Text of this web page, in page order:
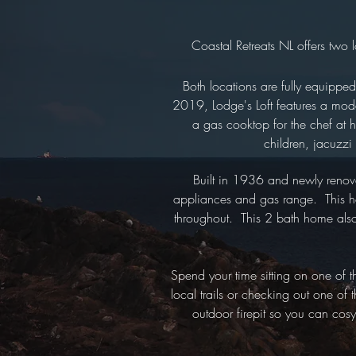
Coastal Retreats NL offers
Both locations are fully
2019, Lodge's Loft features a
a gas cooktop for the chef at
children, jacuzzi
Built in 1936 and newly
appliances and gas range. This
throughout. This 2 bath home
Spend your time sitting on one of
local trails or checking out one of
outdoor firepit so you can